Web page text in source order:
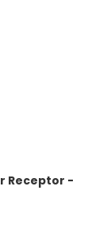
Receptor -